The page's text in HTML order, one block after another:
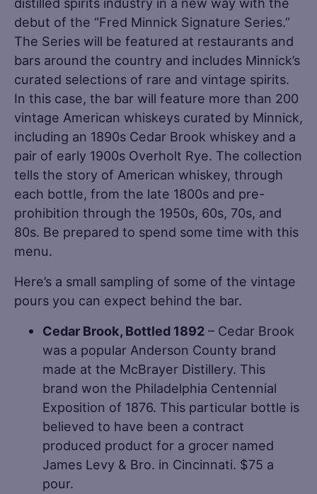
debut of the “Fred Minnick Signature Series.”
The Series will be featured at restaurants and
bars around the country and includes Minnick’s
curated selections of rare and vintage spirits.
In this case, the bar will feature more than 200
vintage American whiskeys curated by Minnick,
including an 1890s Cedar Brook whiskey and a
pair of early 1900s Overholt Rye. The collection
tells the story of American whiskey, through
each bottle, from the late 1800s and pre-
prohibition through the 1950s, 60s, 70s, and
80s. Be prepared to spend some time with this
menu.
Here’s a small sampling of some of the vintage
pours you can expect behind the bar.
Cedar Brook, Bottled 1892 – Cedar Brook
was a popular Anderson County brand
made at the McBrayer Distillery. This
brand won the Philadelphia Centennial
Exposition of 1876. This particular bottle is
believed to have been a contract
produced product for a grocer named
James Levy & Bro. in Cincinnati. $75 a
pour.